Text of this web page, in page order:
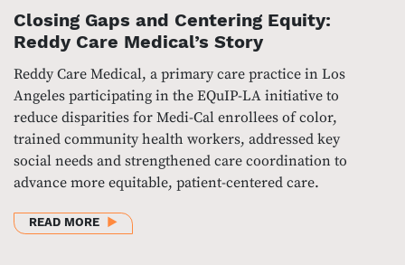
Closing Gaps and Centering Equity:
Reddy Care Medical’s Story
Reddy Care Medical, a primary care practice in Los
Angeles participating in the EQuIP-LA initiative to
reduce disparities for Medi-Cal enrollees of color,
trained community health workers, addressed key
social needs and strengthened care coordination to
advance more equitable, patient-centered care.
READ MOREABOUT CLOSING GAPS AND CENTERING EQUITY: